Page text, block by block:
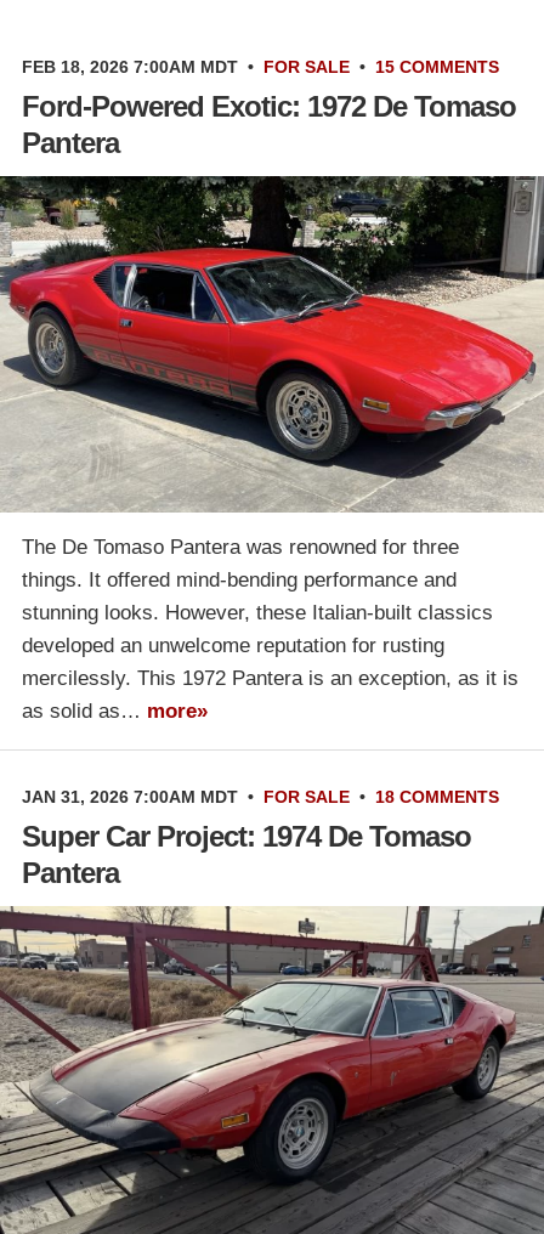
FEB 18, 2026 7:00AM MDT • FOR SALE • 15 COMMENTS
Ford-Powered Exotic: 1972 De Tomaso
Pantera
The De Tomaso Pantera was renowned for three
things. It offered mind-bending performance and
stunning looks. However, these Italian-built classics
developed an unwelcome reputation for rusting
mercilessly. This 1972 Pantera is an exception, as it is
as solid as… more»
JAN 31, 2026 7:00AM MDT • FOR SALE • 18 COMMENTS
Super Car Project: 1974 De Tomaso
Pantera